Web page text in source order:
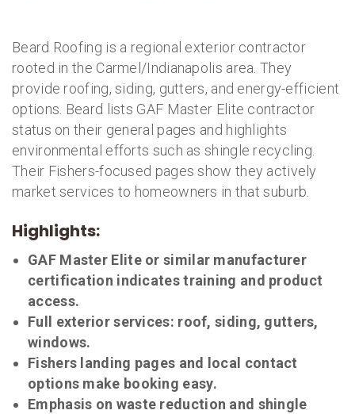
Beard Roofing is a regional exterior contractor
rooted in the Carmel/Indianapolis area. They
provide roofing, siding, gutters, and energy-efficient
options. Beard lists GAF Master Elite contractor
status on their general pages and highlights
environmental efforts such as shingle recycling.
Their Fishers-focused pages show they actively
market services to homeowners in that suburb.
Highlights:
GAF Master Elite or similar manufacturer
certification indicates training and product
access.
Full exterior services: roof, siding, gutters,
windows.
Fishers landing pages and local contact
options make booking easy.
Emphasis on waste reduction and shingle